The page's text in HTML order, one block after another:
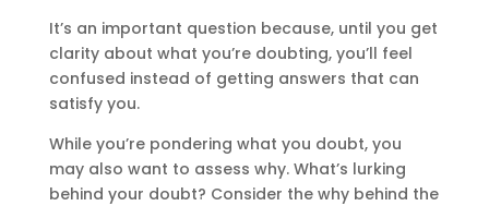
It’s an important question because, until you get
clarity about what you’re doubting, you’ll feel
confused instead of getting answers that can
satisfy you.
While you’re pondering what you doubt, you
may also want to assess why. What’s lurking
behind your doubt? Consider the why behind the